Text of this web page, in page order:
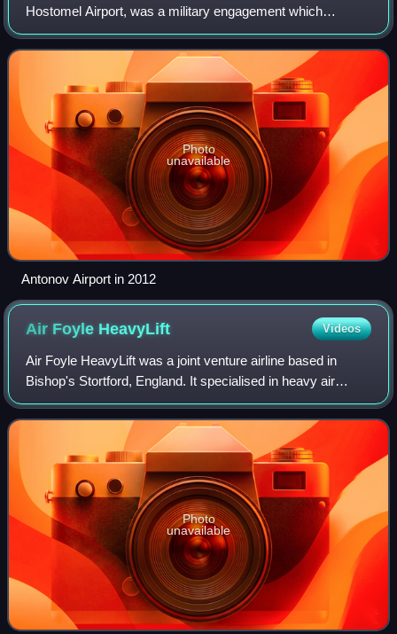
Hostomel Airport, was a military engagement which
occurred at Antonov Airport in Hostomel, Kyiv Oblast,
during the Kyiv offensive of the Russ
Photo
unavailable
Antonov Airport in 2012
Air Foyle HeavyLift Videos
Air Foyle HeavyLift was a joint venture airline based in
Bishop's Stortford, England. It specialised in heavy air
cargo services. It was the worldwide sales agent for
Antonov Airlines of Kyiv, Ukraine
Photo
unavailable